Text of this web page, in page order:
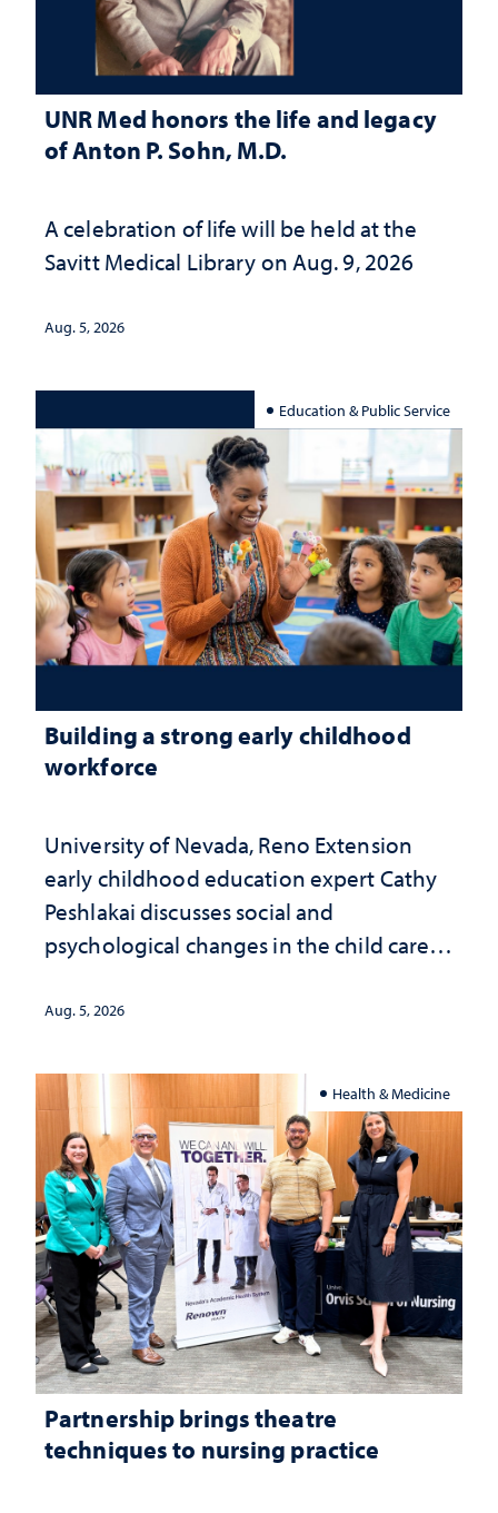
UNR Med honors the life and legacy
of Anton P. Sohn, M.D.
A celebration of life will be held at the
Savitt Medical Library on Aug. 9, 2026
Aug. 5, 2026
Education & Public Service
Building a strong early childhood
workforce
University of Nevada, Reno Extension
early childhood education expert Cathy
Peshlakai discusses social and
psychological changes in the child care
investment matters to Nevada's future
Aug. 5, 2026
Health & Medicine
Partnership brings theatre
techniques to nursing practice